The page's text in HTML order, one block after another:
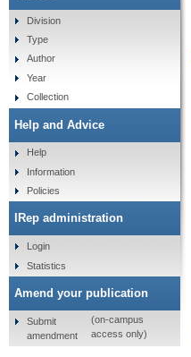
Division
Type
Author
Year
Collection
Help and Advice
Help
Information
Policies
IRep administration
Login
Statistics
Amend your publication
Submit
amendment
(on-campus
access only)